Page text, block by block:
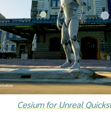
Cesium for Unreal